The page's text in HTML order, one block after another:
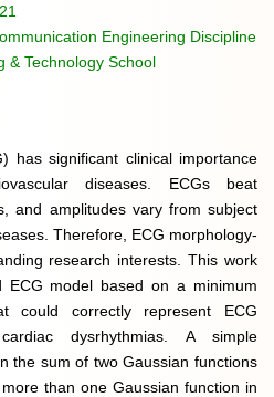
Engineering Discipline
& Technology School
has significant clinical importance
diseases. ECGs beat
and amplitudes vary from subject
Therefore, ECG morphology-
research interests. This work
model based on a minimum
could correctly represent ECG
dysrhythmias. A simple
the sum of two Gaussian functions
than one Gaussian function in